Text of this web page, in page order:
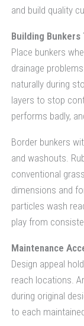
and build quality
Building
Place bunkers
drainage
naturally during
layers to stop
performs badly,
Border bunkers
and washouts.
conventional
dimensions and
particles wash
play from
Maintenance
Design appeal
reach locations.
during original
to each